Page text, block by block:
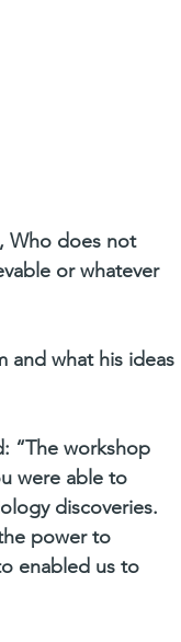
Who does not
or whatever
and what his ideas
“The workshop
were able to
discoveries.
power to
enabled us to